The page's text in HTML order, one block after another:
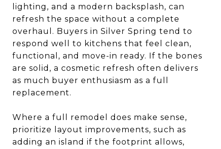
lighting, and a modern backsplash, can
refresh the space without a complete
overhaul. Buyers in Silver Spring tend to
respond well to kitchens that feel clean,
functional, and move-in ready. If the bones
are solid, a cosmetic refresh often delivers
as much buyer enthusiasm as a full
replacement.
Where a full remodel does make sense,
prioritize layout improvements, such as
adding an island if the footprint allows,